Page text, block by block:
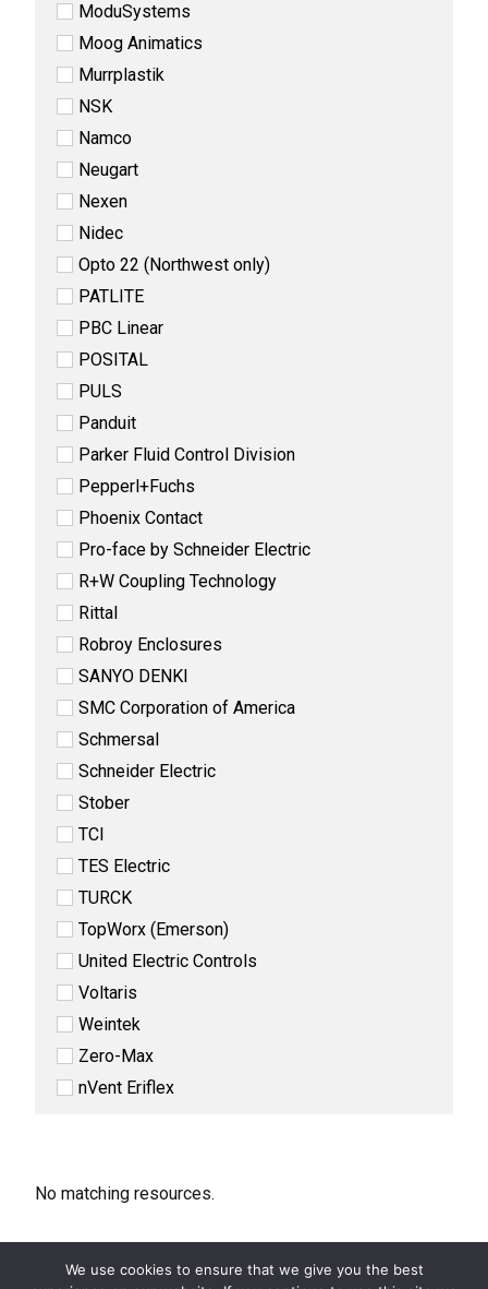
ModuSystems
Moog Animatics
Murrplastik
NSK
Namco
Neugart
Nexen
Nidec
Opto 22 (Northwest only)
PATLITE
PBC Linear
POSITAL
PULS
Panduit
Parker Fluid Control Division
Pepperl+Fuchs
Phoenix Contact
Pro-face by Schneider Electric
R+W Coupling Technology
Rittal
Robroy Enclosures
SANYO DENKI
SMC Corporation of America
Schmersal
Schneider Electric
Stober
TCI
TES Electric
TURCK
TopWorx (Emerson)
United Electric Controls
Voltaris
Weintek
Zero-Max
nVent Eriflex
No matching resources.
We use cookies to ensure that we give you the best